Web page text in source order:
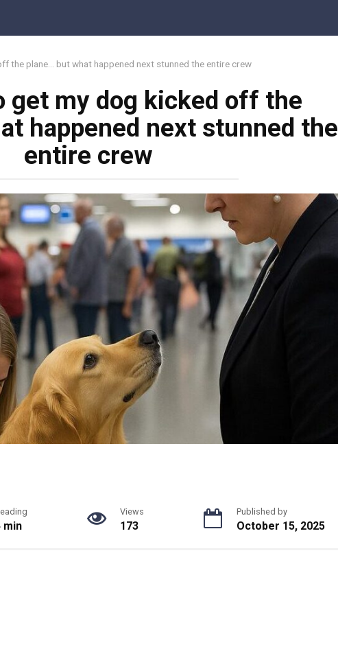
the plane… but what happened next stunned the entire crew
get my dog kicked off the
happened next stunned the
entire crew
min
Views
173
Published by
October 15, 2025